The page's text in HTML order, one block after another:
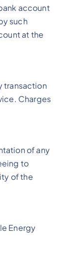
account
such
at the
transaction
Charges
of any
to
of the
Energy